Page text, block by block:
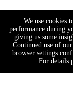
We use cookies
performance during
giving us some
Continued use of
browser settings
For details